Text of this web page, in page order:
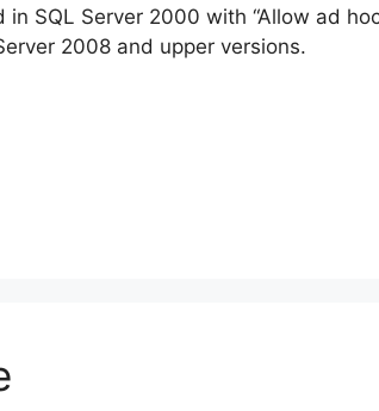
SQL Server 2000 with “Allow ad
2008 and upper versions.